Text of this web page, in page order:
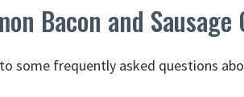
Bacon and Sausage
some frequently asked questions